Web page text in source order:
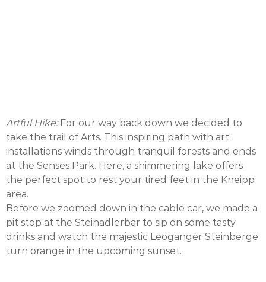
Artful Hike:For our way back down we decided to
take the trail of Arts. This inspiring path with art
installations winds through tranquil forests and ends
at the Senses Park. Here, a shimmering lake offers
the perfect spot to rest your tired feet in the Kneipp
area.
Before we zoomed down in the cable car, we made a
pit stop at the Steinadlerbar to sip on some tasty
drinks and watch the majestic Leoganger Steinberge
turn orange in the upcoming sunset.